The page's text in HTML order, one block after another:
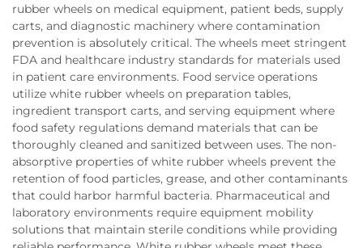
rubber wheels on medical equipment, patient beds, supply
carts, and diagnostic machinery where contamination
prevention is absolutely critical. The wheels meet stringent
FDA and healthcare industry standards for materials used
in patient care environments. Food service operations
utilize white rubber wheels on preparation tables,
ingredient transport carts, and serving equipment where
food safety regulations demand materials that can be
thoroughly cleaned and sanitized between uses. The non-
absorptive properties of white rubber wheels prevent the
retention of food particles, grease, and other contaminants
that could harbor harmful bacteria. Pharmaceutical and
laboratory environments require equipment mobility
solutions that maintain sterile conditions while providing